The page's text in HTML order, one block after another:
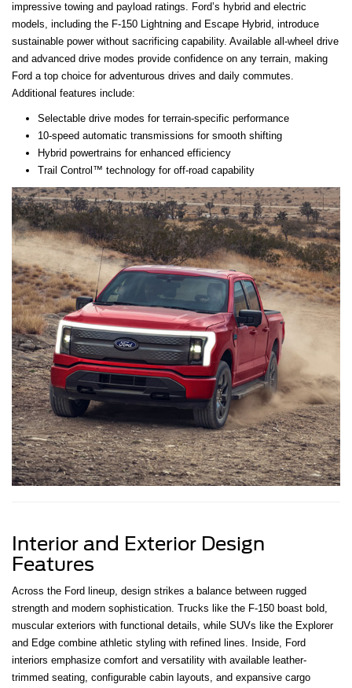
impressive towing and payload ratings. Ford’s hybrid and electric
models, including the F-150 Lightning and Escape Hybrid, introduce
sustainable power without sacrificing capability. Available all-wheel drive
and advanced drive modes provide confidence on any terrain, making
Ford a top choice for adventurous drives and daily commutes.
Additional features include:
Selectable drive modes for terrain-specific performance
10-speed automatic transmissions for smooth shifting
Hybrid powertrains for enhanced efficiency
Trail Control™ technology for off-road capability
Interior and Exterior Design
Features
Across the Ford lineup, design strikes a balance between rugged
strength and modern sophistication. Trucks like the F-150 boast bold,
muscular exteriors with functional details, while SUVs like the Explorer
and Edge combine athletic styling with refined lines. Inside, Ford
interiors emphasize comfort and versatility with available leather-
trimmed seating, configurable cabin layouts, and expansive cargo